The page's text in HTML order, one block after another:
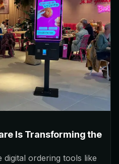
Is Transforming the
digital ordering tools like